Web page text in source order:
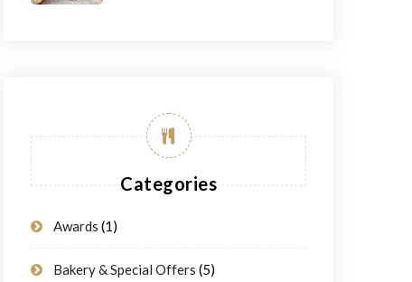
Categories
Awards (1)
Bakery & Special Offers (5)